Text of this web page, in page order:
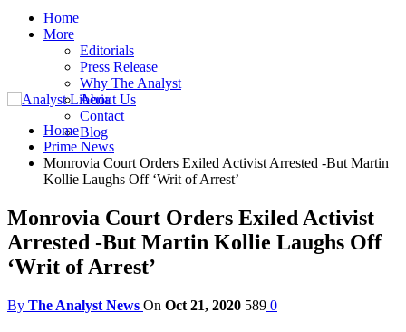
Home
More
Editorials
Press Release
Why The Analyst
About Us
Contact
Blog
Home
Prime News
Monrovia Court Orders Exiled Activist Arrested -But Martin
Kollie Laughs Off ‘Writ of Arrest’
Monrovia Court Orders Exiled Activist
Arrested -But Martin Kollie Laughs Off
‘Writ of Arrest’
By The Analyst News On Oct 21, 2020 589 0